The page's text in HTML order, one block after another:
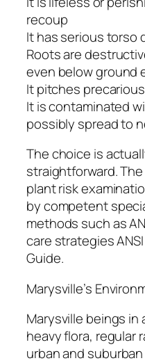
recoup
It has serious torso
Roots are
even below ground
It pitches
It is contaminated
possibly spread to
The choice is
straightforward.
plant risk
by competent
methods such as
care strategies
Guide.
Marysville’s
Marysville beings
heavy flora, regular
urban and